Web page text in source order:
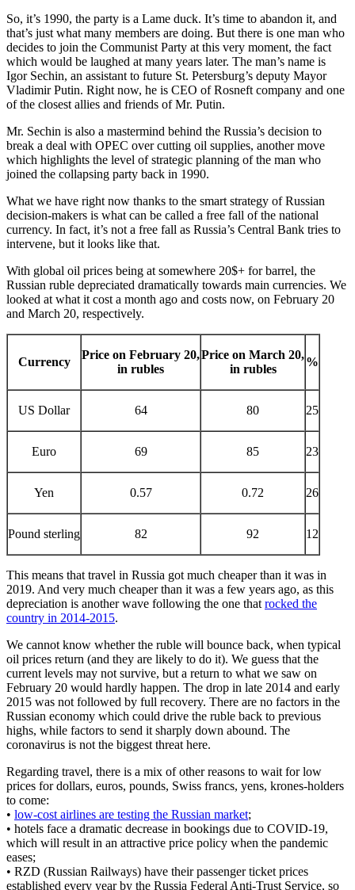
So, it’s 1990, the party is a Lame duck. It’s time to abandon it, and
that’s just what many members are doing. But there is one man who
decides to join the Communist Party at this very moment, the fact
which would be laughed at many years later. The man’s name is
Igor Sechin, an assistant to future St. Petersburg’s deputy Mayor
Vladimir Putin. Right now, he is CEO of Rosneft company and one
of the closest allies and friends of Mr. Putin.
Mr. Sechin is also a mastermind behind the Russia’s decision to
break a deal with OPEC over cutting oil supplies, another move
which highlights the level of strategic planning of the man who
joined the collapsing party back in 1990.
What we have right now thanks to the smart strategy of Russian
decision-makers is what can be called a free fall of the national
currency. In fact, it’s not a free fall as Russia’s Central Bank tries to
intervene, but it looks like that.
With global oil prices being at somewhere 20$+ for barrel, the
Russian ruble depreciated dramatically towards main currencies. We
looked at what it cost a month ago and costs now, on February 20
and March 20, respectively.
Currency
Price on February 20,
in rubles
Price on March 20,
in rubles
%
US Dollar 64 80 25
Euro 69 85 23
Yen 0.57 0.72 26
Pound sterling 82 92 12
This means that travel in Russia got much cheaper than it was in
2019. And very much cheaper than it was a few years ago, as this
depreciation is another wave following the one thatrocked the
country in 2014-2015.
We cannot know whether the ruble will bounce back, when typical
oil prices return (and they are likely to do it). We guess that the
current levels may not survive, but a return to what we saw on
February 20 would hardly happen. The drop in late 2014 and early
2015 was not followed by full recovery. There are no factors in the
Russian economy which could drive the ruble back to previous
highs, while factors to send it sharply down abound. The
coronavirus is not the biggest threat here.
Regarding travel, there is a mix of other reasons to wait for low
prices for dollars, euros, pounds, Swiss francs, yens, krones-holders
to come:
• low-cost airlines are testing the Russian market;
• hotels face a dramatic decrease in bookings due to COVID-19,
which will result in an attractive price policy when the pandemic
eases;
• RZD (Russian Railways) have their passenger ticket prices
established every year by the Russia Federal Anti-Trust Service, so